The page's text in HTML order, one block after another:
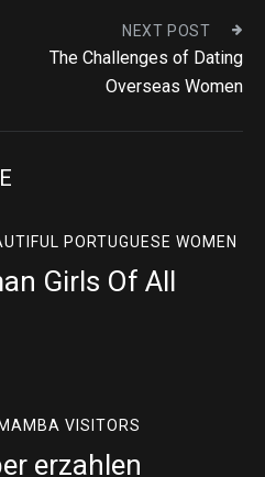
NEXT POST
The Challenges of Dating
Overseas Women
PORTUGUESE WOMEN
Girls Of All
MAMBA VISITORS
erzahlen